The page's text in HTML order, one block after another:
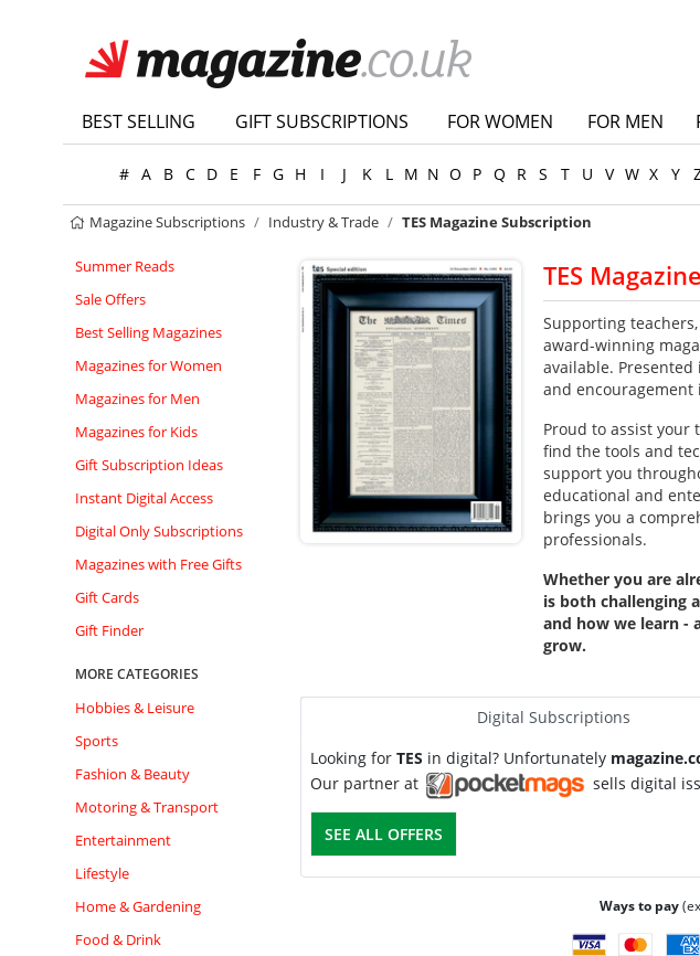
BEST SELLING GIFT SUBSCRIPTIONS FOR WOMEN FOR MEN
# A B C D E F G H I J K L M N O P Q R S T U V W X Y
Magazine Subscriptions Industry & Trade TES Magazine Subscription
Summer Reads
Sale Offers
Best Selling Magazines
Magazines for Women
Magazines for Men
Magazines for Kids
Gift Subscription Ideas
Instant Digital Access
Digital Only Subscriptions
Magazines with Free Gifts
Gift Cards
Gift Finder
MORE CATEGORIES
Hobbies & Leisure
Sports
Fashion & Beauty
Motoring & Transport
Entertainment
Lifestyle
Home & Gardening
Food & Drink
TES
Supporting
award-winning
available.
and encouragement
Proud to assist your
find the tools and
support you
educational and
brings you a
professionals.
Whether you are
is both challenging
and how we learn -
grow.
Digital Subscriptions
Looking for TES in digital? Unfortunately
Our partner at
sells digital
SEE ALL OFFERS
Ways to pay